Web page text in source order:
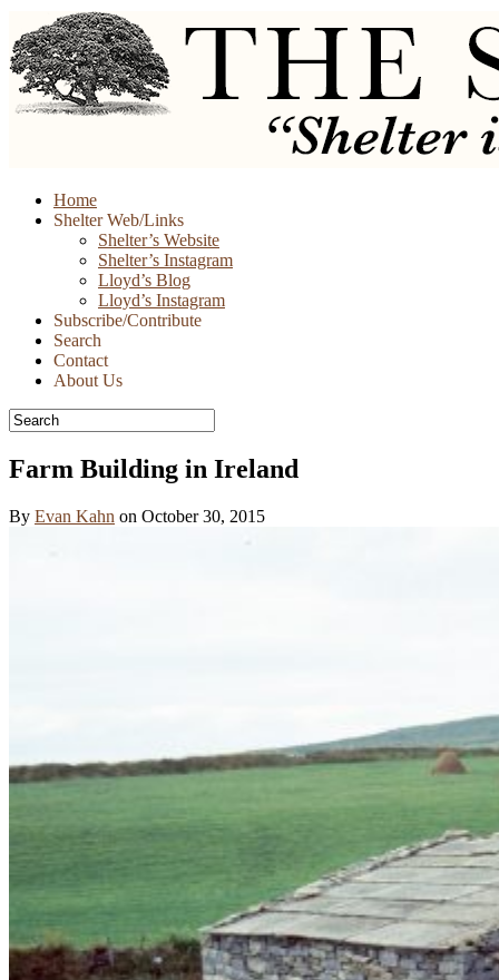
Skip
Home
Shelter Web/Links
Shelter’s Website
Shelter’s Instagram
Lloyd’s Blog
Lloyd’s Instagram
Subscribe/Contribute
Search
Contact
About Us
Farm Building in Ireland
By Evan Kahn on October 30, 2015